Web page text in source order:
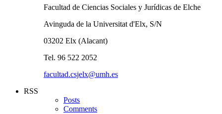
Facultad de Ciencias Sociales y Jurídicas de Elche
Avinguda de la Universitat d'Elx, S/N
03202 Elx (Alacant)
Tel. 96 522 2052
facultad.csjelx@umh.es
RSS
Posts
Comments